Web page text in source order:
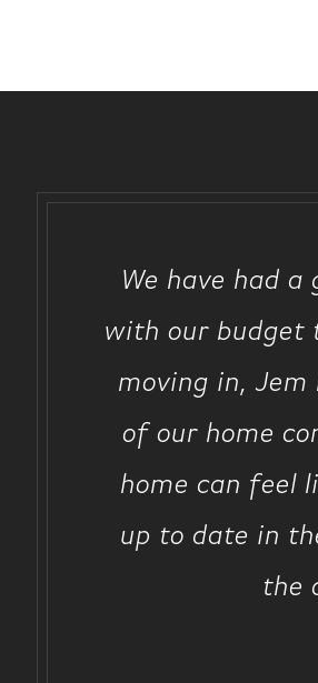
We have had
with our budget
moving in,
of our home
home can feel
up to date in
the